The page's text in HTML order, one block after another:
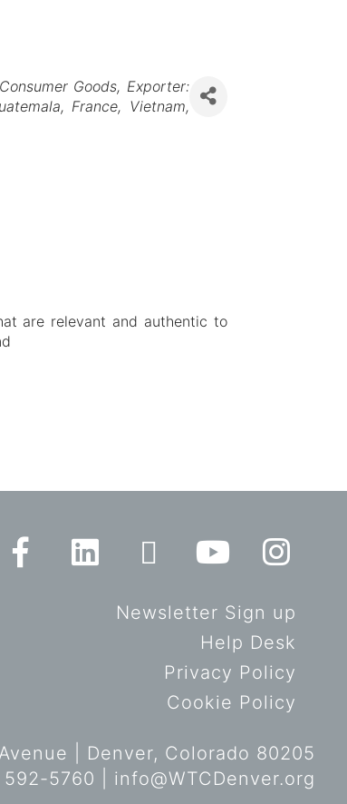
Consumer Goods Exporter:
France
Vietnam
are relevant and authentic to
Newsletter Sign up
Help Desk
Privacy Policy
Cookie Policy
| Denver, Colorado 80205
5760 | info@WTCDenver.org